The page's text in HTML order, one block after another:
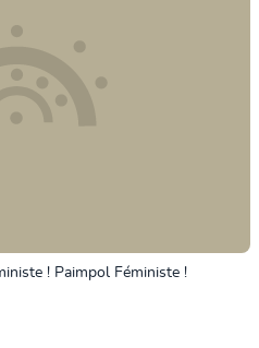
! Paimpol Féministe !